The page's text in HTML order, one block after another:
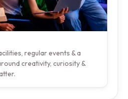
regular events & a
creativity, curiosity &